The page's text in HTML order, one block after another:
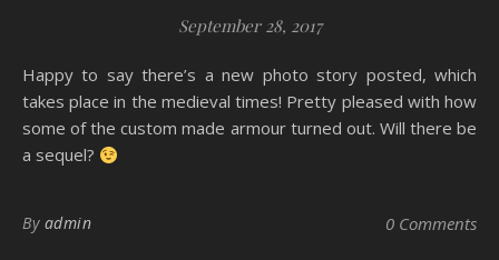
September 28, 2017
Happy to say there’s a new photo story posted, which
takes place in the medieval times! Pretty pleased with how
some of the custom made armour turned out. Will there be
a sequel?
By admin 0 Comments